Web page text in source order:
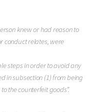
knew or had reason to
conduct relates, were
steps in order to avoid any
in subsection (1) from being
the counterfeit goods”.